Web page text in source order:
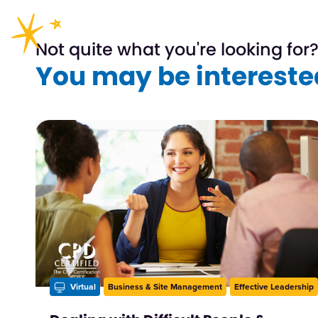
Not quite what you're looking for?
You may be
Virtual Business & Site Management Effective Leadership